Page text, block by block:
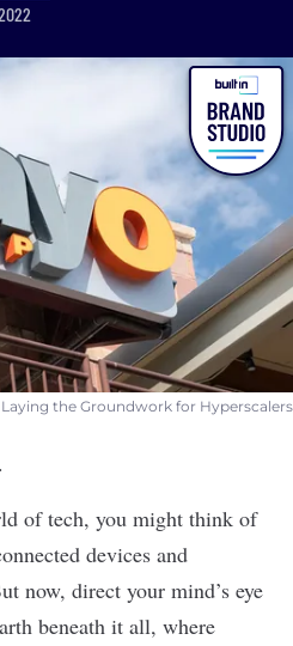
the Groundwork for Hyperscalers
of tech, you might think of
devices and
now, direct your mind’s eye
beneath it all, where